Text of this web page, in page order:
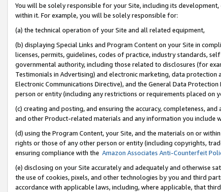
You will be solely responsible for your Site, including its
within it. For example, you will be solely responsible for:
(a) the technical operation of your Site and all related equipment,
(b) displaying Special Links and Program Content on your Site in
licenses, permits, guidelines, codes of practice, industry standards,
governmental authority, including those related to disclosures (for
Testimonials in Advertising) and electronic marketing, data
Electronic Communications Directive), and the General Data
person or entity (including any restrictions or requirements placed on
(c) creating and posting, and ensuring the accuracy, completeness,
and other Product-related materials and any information you include
(d) using the Program Content, your Site, and the materials on or
rights or those of any other person or entity (including copyrights,
ensuring compliance with the Amazon Associates Anti-Counterfeit
(e) disclosing on your Site accurately and adequately and otherwise
the use of cookies, pixels, and other technologies by you and third
accordance with applicable laws, including, where applicable, that